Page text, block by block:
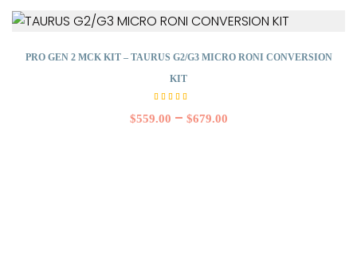
PRO GEN 2 MCK KIT – TAURUS G2/G3 MICRO RONI CONVERSION
KIT
5.00
out of
$559.00 – $679.00